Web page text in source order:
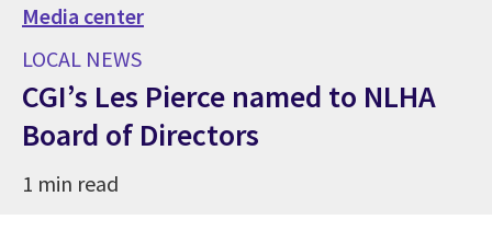
Media center
LOCAL NEWS
CGI’s Les Pierce named to NLHA
Board of Directors
1 min read